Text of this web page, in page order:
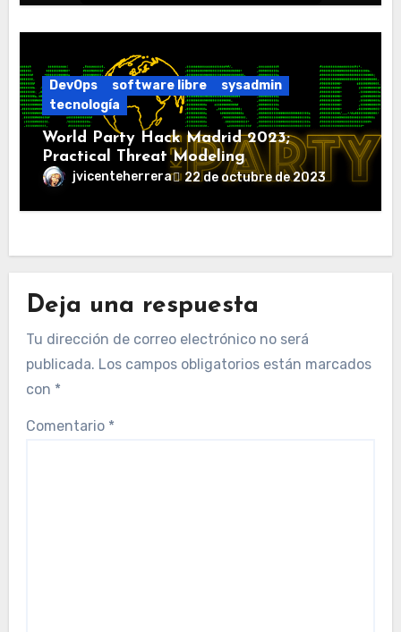
DevOps software libre
sysadmin
tecnología
World Party Hack Madrid 2023;
Practical Threat Modeling
jvicenteherrera 22 de octubre de 2023
Deja una respuesta
Tu dirección de correo electrónico no será
publicada. Los campos obligatorios están marcados
con *
Comentario *